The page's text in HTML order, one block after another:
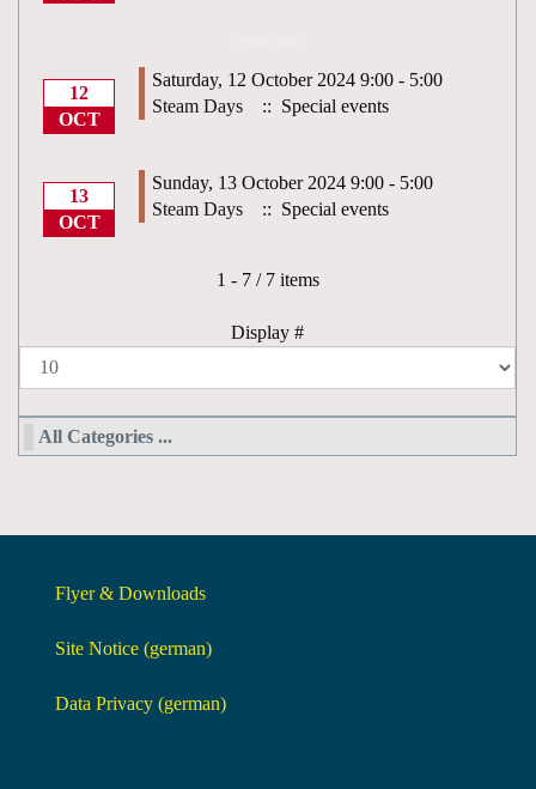
12
OCT
Saturday, 12 October 2024 9:00 - 5:00
Steam Days
:: Special events
13
OCT
Sunday, 13 October 2024 9:00 - 5:00
Steam Days
:: Special events
Pagination List Limit
1 - 7 / 7 items
Display #
All Categories ...
Flyer & Downloads
Site Notice (german)
Data Privacy (german)